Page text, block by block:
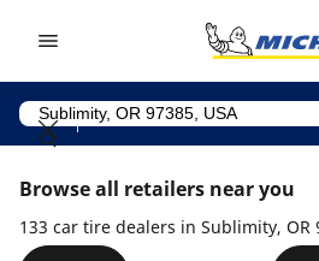
Browse all retailers near you
133 car tire dealers in Sublimity, OR